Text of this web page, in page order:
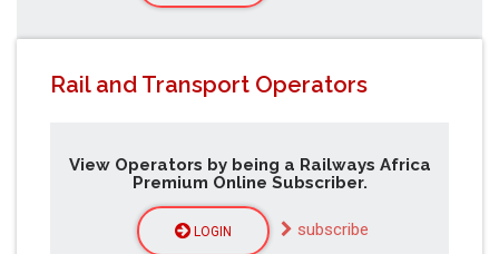
Rail and Transport Operators
View Operators by being a Railways Africa
Premium Online Subscriber.
LOGIN subscribe